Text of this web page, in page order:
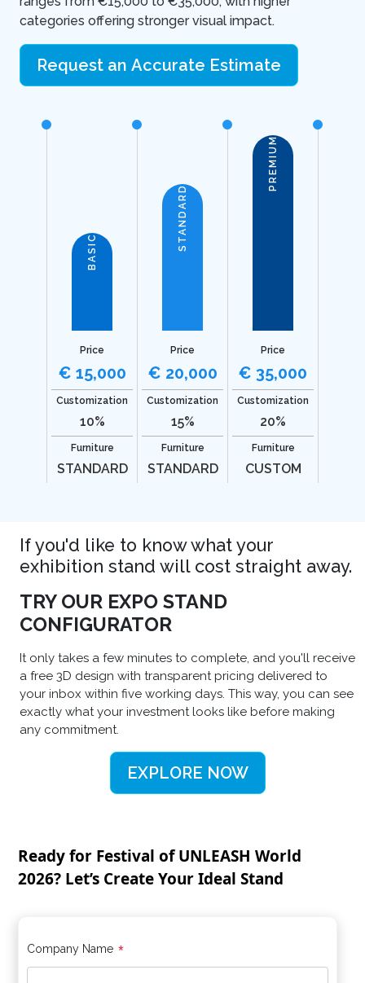
categories offering stronger visual impact.
Request an Accurate Estimate
BASIC
Price
€ 15,000
Customization
10%
Furniture
STANDARD
STANDARD
Price
€ 20,000
Customization
15%
Furniture
STANDARD
PREMIUM
Price
€ 35,000
Customization
20%
Furniture
CUSTOM
If you'd like to know what your
exhibition stand will cost straight away.
TRY OUR EXPO STAND
CONFIGURATOR
It only takes a few minutes to complete, and you'll receive
a free 3D design with transparent pricing delivered to
your inbox within five working days. This way, you can see
exactly what your investment looks like before making
any commitment.
EXPLORE NOW
Ready for Festival of UNLEASH World
2026? Let’s Create Your Ideal Stand
Company Name *